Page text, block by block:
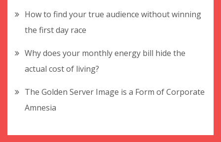
How to find your true audience without winning
the first day race
Why does your monthly energy bill hide the
actual cost of living?
The Golden Server Image is a Form of Corporate
Amnesia